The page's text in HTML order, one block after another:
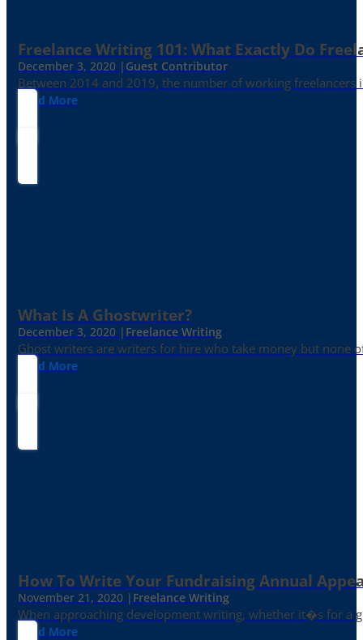
Freelance Writing 101: What Exactly Do
December 3, 2020 | Guest Contributor
Between 2014 and 2019, the number of working
Read More
What Is A Ghostwriter?
December 3, 2020 | Freelance Writing
Ghost writers are writers for hire who take money but none
Read More
How To Write Your Fundraising Annual
November 21, 2020 | Freelance Writing
When approaching development writing, whether it�s for a
Read More